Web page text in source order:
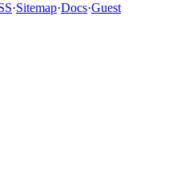
·Sitemap·Docs·Guest